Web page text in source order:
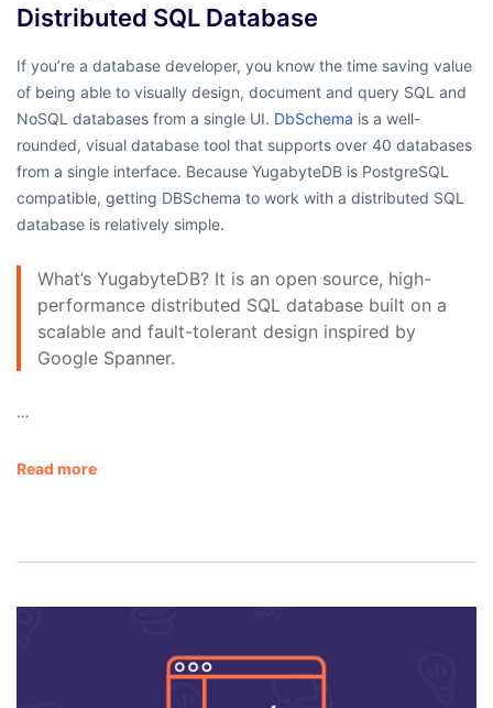
Distributed SQL Database
If you’re a database developer, you know the time saving value
of being able to visually design, document and query SQL and
NoSQL databases from a single UI. DbSchema is a well-
rounded, visual database tool that supports over 40 databases
from a single interface. Because YugabyteDB is PostgreSQL
compatible, getting DBSchema to work with a distributed SQL
database is relatively simple.
What’s YugabyteDB? It is an open source, high-
performance distributed SQL database built on a
scalable and fault-tolerant design inspired by
Google Spanner.
…
Read more